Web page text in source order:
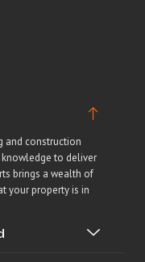
and construction
to deliver
brings a wealth of
your property is in